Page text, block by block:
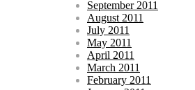
September 2011
August 2011
July 2011
May 2011
April 2011
March 2011
February 2011